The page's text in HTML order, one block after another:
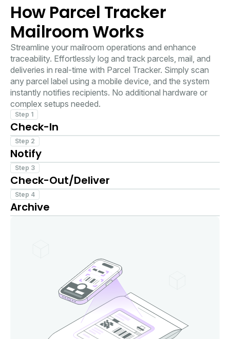
How Parcel Tracker
Mailroom Works
Streamline your mailroom operations and enhance
traceability. Effortlessly log and track parcels, mail, and
deliveries in real-time with Parcel Tracker. Simply scan
any parcel label using a mobile device, and the system
instantly notifies recipients. No additional hardware or
complex setups needed.
Step 1
Check-In
Scan the package label using any mobile device.
Step 2
Notify
The recipient instantly receives a notification via their
favorite channel.
Step 3
Check-Out/Deliver
Collect a signature or photo as proof of pickup when
you deliver or hand off parcels.
Step 4
Archive